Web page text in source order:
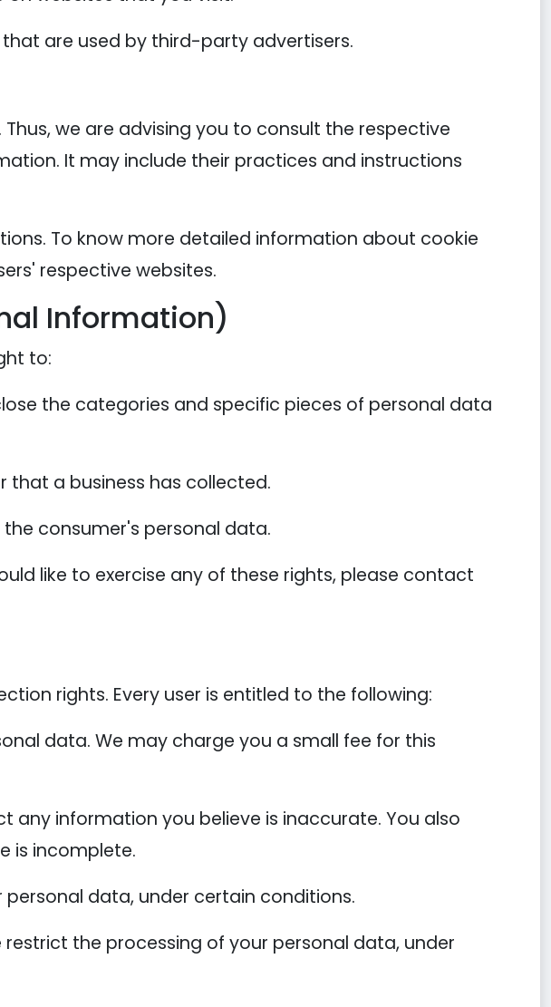
are used by third-party advertisers.
we are advising you to consult the respective
It may include their practices and instructions
To know more detailed information about cookie
respective websites.
Information)
to:
the categories and specific pieces of personal data
that a business has collected.
consumer's personal data.
like to exercise any of these rights, please contact
rights. Every user is entitled to the following:
data. We may charge you a small fee for this
information you believe is inaccurate. You also
is incomplete.
data, under certain conditions.
the processing of your personal data, under